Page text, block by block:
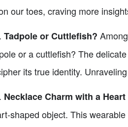
our toes, craving more
Tadpole or Cuttlefish?
or a cuttlefish? The
its true identity.
Necklace Charm with a Heart
shaped object. This